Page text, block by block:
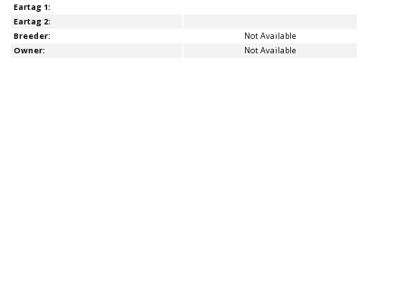
Eartag 1:
Eartag 2:
Breeder:
Not Available
Owner:
Not Available